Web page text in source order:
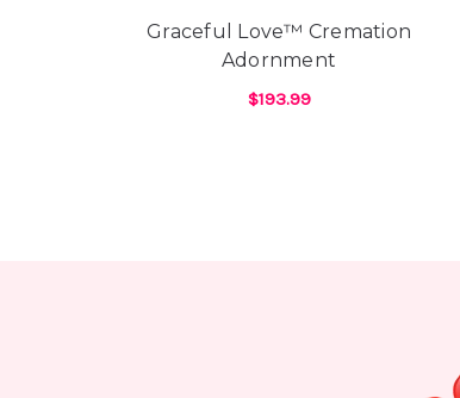
Graceful Love™ Cremation
Adornment
$193.99